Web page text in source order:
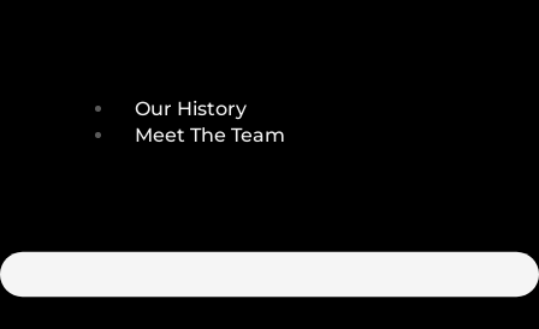
Our History
Meet The Team